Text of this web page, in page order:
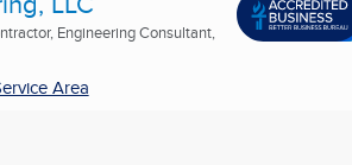
Engineering Consultant,
Area